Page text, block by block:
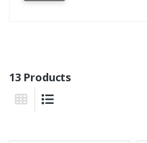
13 Products
Grid View